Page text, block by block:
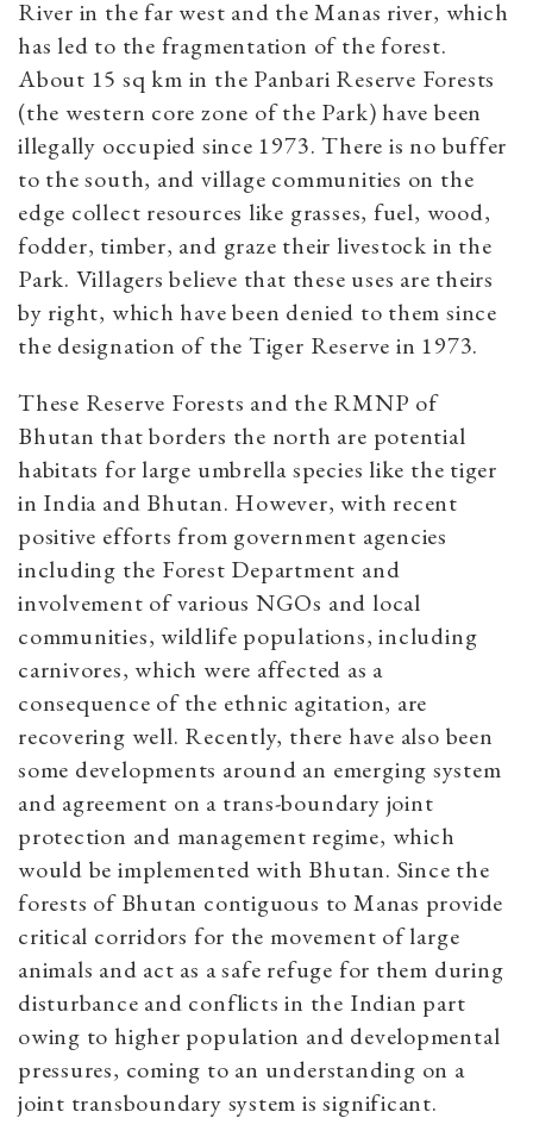
River in the far west and the Manas river, which
has led to the fragmentation of the forest.
About 15 sq km in the Panbari Reserve Forests
(the western core zone of the Park) have been
illegally occupied since 1973. There is no buffer
to the south, and village communities on the
edge collect resources like grasses, fuel, wood,
fodder, timber, and graze their livestock in the
Park. Villagers believe that these uses are theirs
by right, which have been denied to them since
the designation of the Tiger Reserve in 1973.
These Reserve Forests and the RMNP of
Bhutan that borders the north are potential
habitats for large umbrella species like the tiger
in India and Bhutan. However, with recent
positive efforts from government agencies
including the Forest Department and
involvement of various NGOs and local
communities, wildlife populations, including
carnivores, which were affected as a
consequence of the ethnic agitation, are
recovering well. Recently, there have also been
some developments around an emerging system
and agreement on a trans-boundary joint
protection and management regime, which
would be implemented with Bhutan. Since the
forests of Bhutan contiguous to Manas provide
critical corridors for the movement of large
animals and act as a safe refuge for them during
disturbance and conflicts in the Indian part
owing to higher population and developmental
pressures, coming to an understanding on a
joint transboundary system is significant.